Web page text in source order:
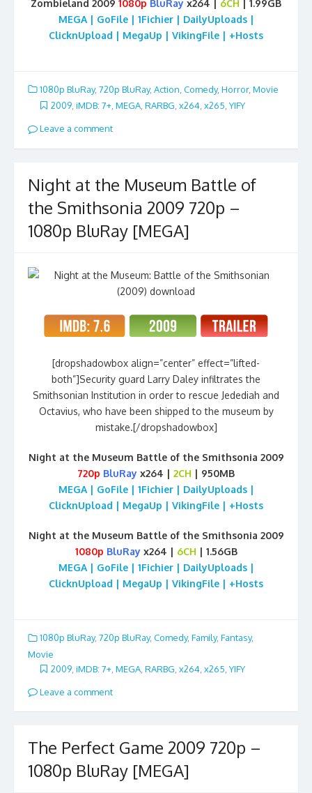
Zombieland 2009 1080p BluRay x264 | 6CH | 1.99GB
MEGA | GoFile | 1Fichier | DailyUploads |
ClicknUpload | MegaUp | VikingFile | +Hosts
1080p BluRay, 720p BluRay, Action Comedy, Horror, Movie
2009 iMDB: 7+ MEGA RARBG x264 x265 YIFY
Leave a comment
Night at the Museum Battle of
the Smithsonia 2009 720p –
1080p BluRay [MEGA]
[dropshadowbox align=”center” effect=”lifted-
both”]Security guard Larry Daley infiltrates the
Smithsonian Institution in order to rescue Jedediah and
Octavius, who have been shipped to the museum by
mistake.[/dropshadowbox]
Night at the Museum Battle of the Smithsonia 2009
720p BluRay x264 | 2CH | 950MB
MEGA | GoFile | 1Fichier | DailyUploads |
ClicknUpload | MegaUp | VikingFile | +Hosts
Night at the Museum Battle of the Smithsonia 2009
1080p BluRay x264 | 6CH | 1.56GB
MEGA | GoFile | 1Fichier | DailyUploads |
ClicknUpload | MegaUp | VikingFile | +Hosts
1080p BluRay, 720p BluRay, Comedy, Family, Fantasy,
Movie
2009 iMDB: 7+ MEGA RARBG x264 x265 YIFY
Leave a comment
The Perfect Game 2009 720p –
1080p BluRay [MEGA]